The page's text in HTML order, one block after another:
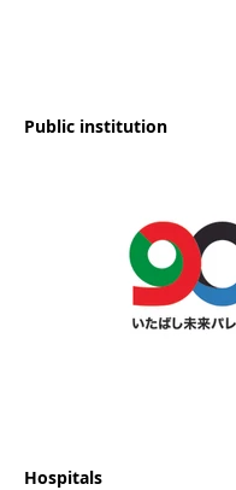
Public institution
Hospitals